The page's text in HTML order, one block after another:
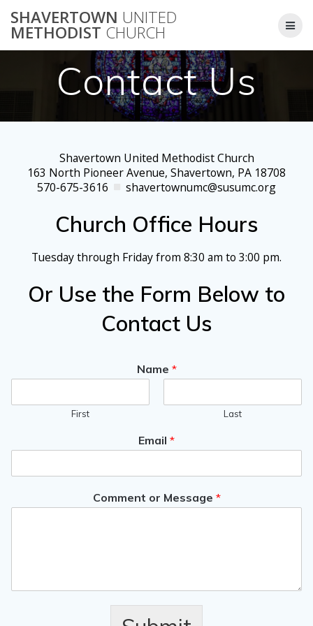
to
content
SHAVERTOWN UNITED
METHODIST CHURCH
Contact Us
Shavertown United Methodist Church
163 North Pioneer Avenue, Shavertown, PA 18708
570-675-3616
shavertownumc@susumc.org
Church Office Hours
Tuesday through Friday from 8:30 am to 3:00 pm.
Or Use the Form Below to
Contact Us
Name *
First Last
Email *
Comment or Message *